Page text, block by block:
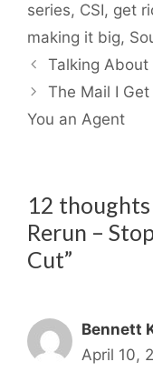
series, CSI, get
making it big,
Talking About
The Mail I Get
You an Agent
12
Rerun –
Cut”
Bennett
April 10,